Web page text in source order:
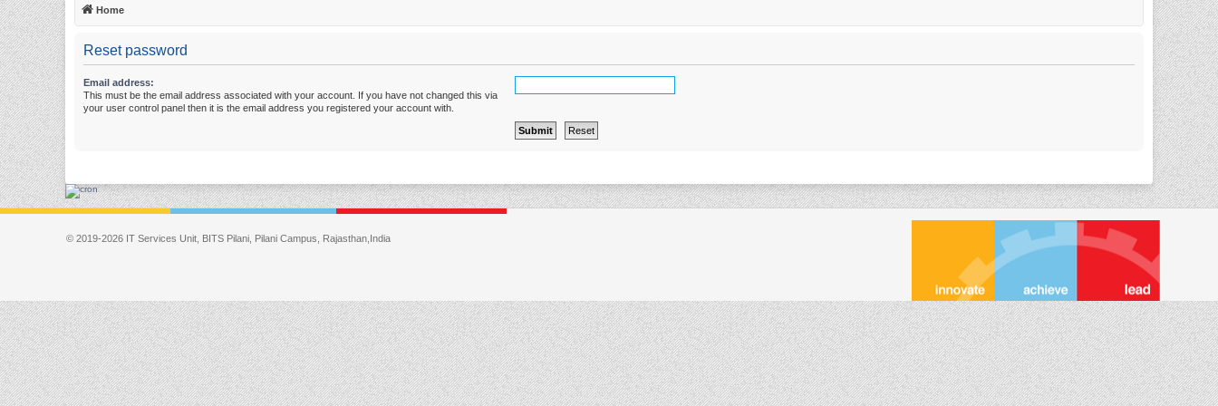
Home
Reset password
Email address:
This must be the email address associated with your account. If you have not changed this via
your user control panel then it is the email address you registered your account with.
© 2019-2026 IT Services Unit, BITS Pilani, Pilani Campus, Rajasthan,India